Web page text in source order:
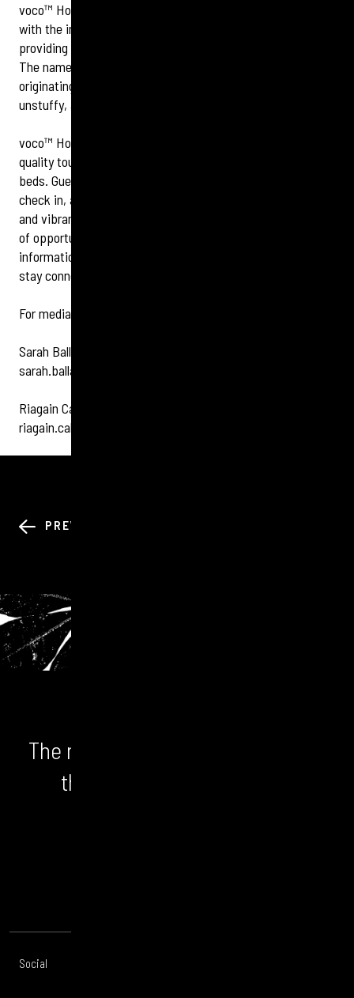
voco™ Hotels combines the reassurance of a big brand
with the informality and charm of an individual hotel,
providing guests with a dependably upscale experience.
The name, voco™, means ‘to invite’ and ‘call together’
originating from Latin, representing the brand’s thoughtful,
unstuffy, and charming nature.
voco™ Hotels combine memorable moments and high-
quality touches, from indulgent amenities to big, comfy
beds. Guests will always get a warm welcome during a swift
check in, a comfy room perfect for unwinding and relaxing,
and vibrant bar and restaurant spaces that provide plenty
of opportunity to connect and socialise. For more
information and to book, visit
stay connected with us on
For media enquiries please contact Tigerbond:
Sarah Ballantyne 07305399299
sarah.ballantyne@tigerbond.com
Riagain Callan 07713310707
riagain.callan@tigerbond.com
PREV
The numbers don't lie. We unlock
the bigger picture and the
Social